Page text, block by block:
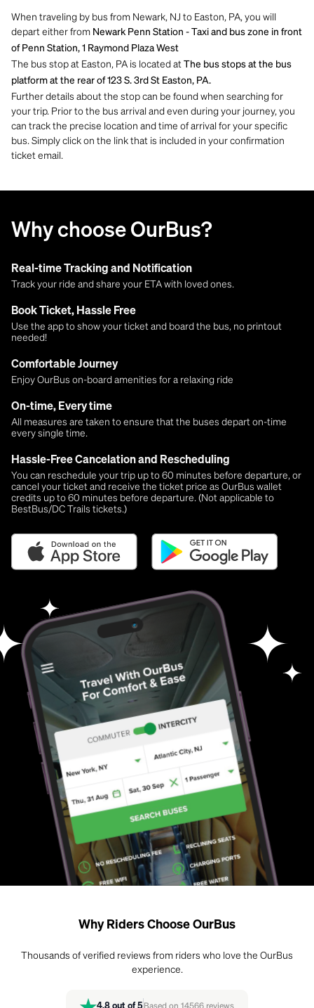
When traveling by bus from Newark, NJ to Easton, PA, you will
depart either from Newark Penn Station - Taxi and bus zone in front
of Penn Station, 1 Raymond Plaza West
The bus stop at Easton, PA is located at The bus stops at the bus
platform at the rear of 123 S. 3rd St Easton, PA.
Further details about the stop can be found when searching for
your trip. Prior to the bus arrival and even during your journey, you
can track the precise location and time of arrival for your specific
bus. Simply click on the link that is included in your confirmation
ticket email.
Why choose OurBus?
Real-time Tracking and Notification
Track your ride and share your ETA with loved ones.
Book Ticket, Hassle Free
Use the app to show your ticket and board the bus, no printout
needed!
Comfortable Journey
Enjoy OurBus on-board amenities for a relaxing ride
On-time, Every time
All measures are taken to ensure that the buses depart on-time
every single time.
Hassle-Free Cancelation and Rescheduling
You can reschedule your trip up to 60 minutes before departure, or
cancel your ticket and receive the ticket price as OurBus wallet
credits up to 60 minutes before departure. (Not applicable to
BestBus/DC Trails tickets.)
Why Riders Choose OurBus
Thousands of verified reviews from riders who love the OurBus
experience.
Based on 14566 reviews